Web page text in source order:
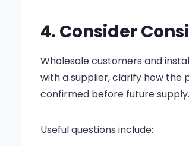
4. Consider
Wholesale customers and
with a supplier, clarify how
confirmed before future supply.
Useful questions include: